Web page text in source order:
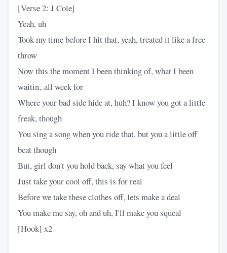
[Verse 2: J Cole]
Yeah, uh
Took my time before I hit that, yeah, treated it like a free
throw
Now this the moment I been thinking of, what I been
waitin‚ all week for
Where your bad side hide at, huh? I know you got a little
freak, though
You sing a song when you ride that, but you a little off
beat though
But, girl don't you hold back, say what you feel
Just take your cool off, this is for real
Before we take these clothes off, lets make a deal
You make me say, oh and uh, I'll make you squeal
[Hook] x2